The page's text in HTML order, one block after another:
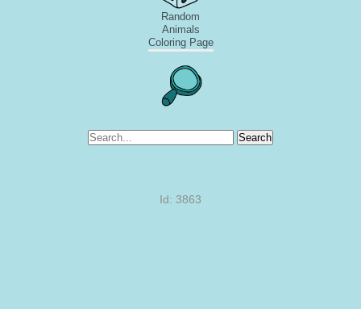
Random
Animals
Coloring Page
Search
Id: 3863